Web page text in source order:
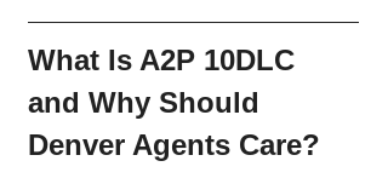
What Is A2P 10DLC
and Why Should
Denver Agents Care?